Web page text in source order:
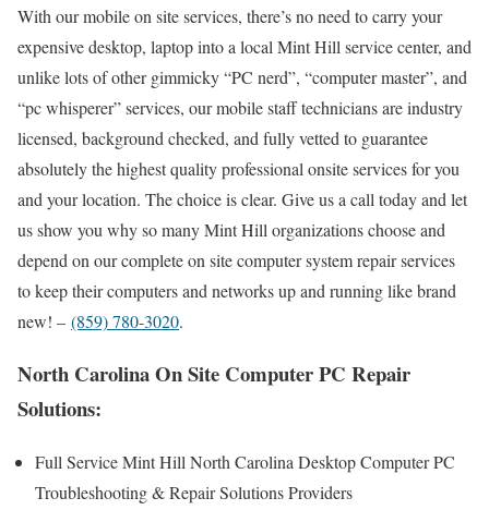
With our mobile on site services, there’s no need to carry your
expensive desktop, laptop into a local Mint Hill service center, and
unlike lots of other gimmicky “PC nerd”, “computer master”, and
“pc whisperer” services, our mobile staff technicians are industry
licensed, background checked, and fully vetted to guarantee
absolutely the highest quality professional onsite services for you
and your location. The choice is clear. Give us a call today and let
us show you why so many Mint Hill organizations choose and
depend on our complete on site computer system repair services
to keep their computers and networks up and running like brand
new! – (859) 780-3020.
North Carolina On Site Computer PC Repair
Solutions:
Full Service Mint Hill North Carolina Desktop Computer PC
Troubleshooting & Repair Solutions Providers